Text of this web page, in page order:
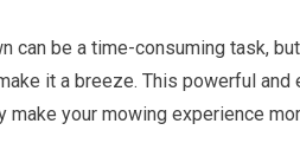
can be a time-consuming task,
it a breeze. This powerful
your mowing experience